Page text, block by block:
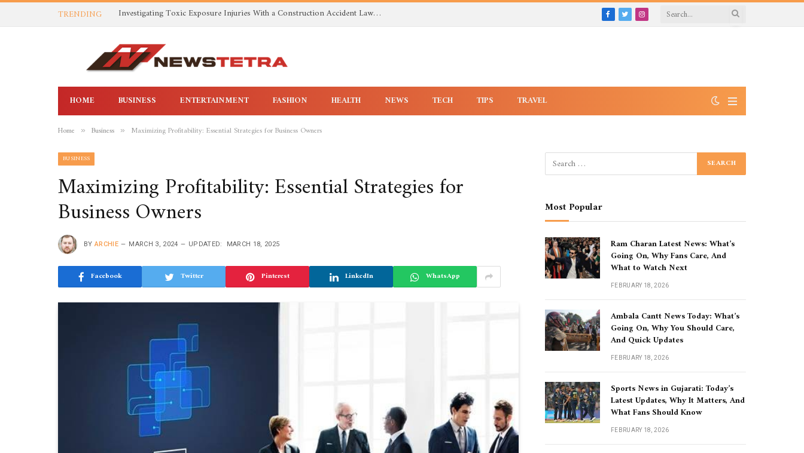
TRENDING Investigating Toxic Exposure Injuries With a Construction Accident Lawyer in Huntsville AL Facebook
TwitterInstagram
HOME BUSINESS ENTERTAINMENT FASHION HEALTH NEWS TECH TIPS TRAVEL
Home » Business » Maximizing Profitability: Essential Strategies for Business Owners
BUSINESS
Maximizing Profitability: Essential Strategies for
Business Owners
BY ARCHIE MARCH 3, 2024 UPDATED: MARCH 18, 2025
Facebook Twitter Pinterest LinkedIn WhatsApp
Most Popular
Ram Charan Latest News: What’s
Going On, Why Fans Care, And
What to Watch Next
FEBRUARY 18, 2026
Ambala Cantt News Today: What’s
Going On, Why You Should Care,
And Quick Updates
FEBRUARY 18, 2026
Sports News in Gujarati: Today’s
Latest Updates, Why It Matters, And
What Fans Should Know
FEBRUARY 18, 2026